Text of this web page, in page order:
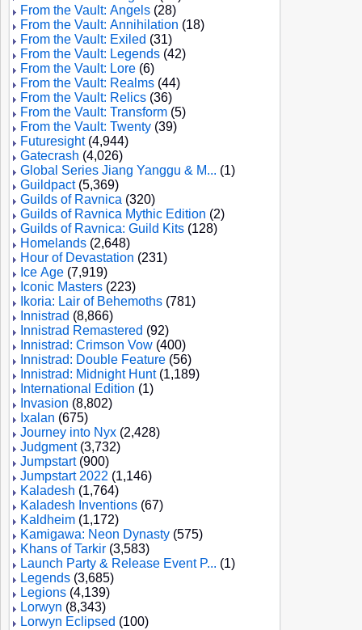
From the Vault: Angels (28)
From the Vault: Annihilation (18)
From the Vault: Exiled (31)
From the Vault: Legends (42)
From the Vault: Lore (6)
From the Vault: Realms (44)
From the Vault: Relics (36)
From the Vault: Transform (5)
From the Vault: Twenty (39)
Futuresight(4,944)
Gatecrash (4,026)
Global Series Jiang Yanggu & M... (1)
Guildpact(5,369)
Guilds of Ravnica (320)
Guilds of Ravnica Mythic Edition (2)
Guilds of Ravnica: Guild Kits (128)
Homelands (2,648)
Hour of Devastation (231)
Ice Age (7,919)
Iconic Masters (223)
Ikoria: Lair of Behemoths (781)
Innistrad (8,866)
Innistrad Remastered (92)
Innistrad: Crimson Vow (400)
Innistrad: Double Feature (56)
Innistrad: Midnight Hunt(1,189)
International Edition (1)
Invasion (8,802)
Ixalan (675)
Journey into Nyx (2,428)
Judgment(3,732)
Jumpstart(900)
Jumpstart 2022 (1,146)
Kaladesh (1,764)
Kaladesh Inventions (67)
Kaldheim (1,172)
Kamigawa: Neon Dynasty (575)
Khans of Tarkir (3,583)
Launch Party & Release Event P... (1)
Legends (3,685)
Legions (4,139)
Lorwyn (8,343)
Lorwyn Eclipsed (100)